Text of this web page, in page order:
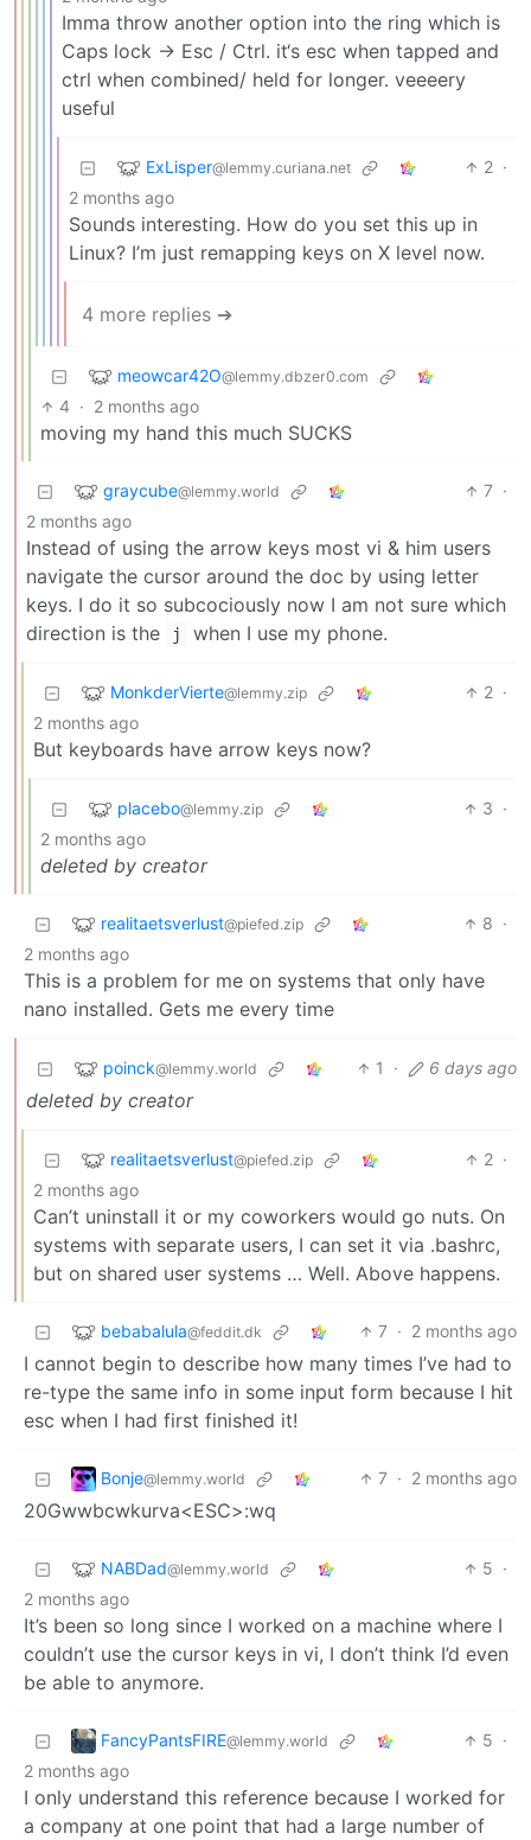
Imma throw another option into the ring which is
Caps lock -> Esc / Ctrl. it‘s esc when tapped and
ctrl when combined/ held for longer. veeeery
useful
ExLisper@lemmy.curiana.net 2 ·
2 months ago
Sounds interesting. How do you set this up in
Linux? I’m just remapping keys on X level now.
4 more replies ➔
meowcar42O@lemmy.dbzer0.com
4 · 2 months ago
moving my hand this much SUCKS
graycube@lemmy.world 7 ·
2 months ago
Instead of using the arrow keys most vi & him users
navigate the cursor around the doc by using letter
keys. I do it so subcociously now I am not sure which
direction is the
j when I use my phone.
MonkderVierte@lemmy.zip 2 ·
2 months ago
But keyboards have arrow keys now?
placebo@lemmy.zip 3 ·
2 months ago
deleted by creator
realitaetsverlust@piefed.zip 8 ·
2 months ago
This is a problem for me on systems that only have
nano installed. Gets me every time
poinck@lemmy.world 1 · 6 days ago
deleted by creator
realitaetsverlust@piefed.zip 2 ·
2 months ago
Can’t uninstall it or my coworkers would go nuts. On
systems with separate users, I can set it via .bashrc,
but on shared user systems … Well. Above happens.
bebabalula@feddit.dk 7 · 2 months ago
I cannot begin to describe how many times I’ve had to
re-type the same info in some input form because I hit
esc when I had first finished it!
Bonje@lemmy.world 7 · 2 months ago
20Gwwbcwkurva<ESC>:wq
NABDad@lemmy.world 5 ·
2 months ago
It’s been so long since I worked on a machine where I
couldn’t use the cursor keys in vi, I don’t think I’d even
be able to anymore.
FancyPantsFIRE@lemmy.world 5 ·
2 months ago
I only understand this reference because I worked for
a company at one point that had a large number of